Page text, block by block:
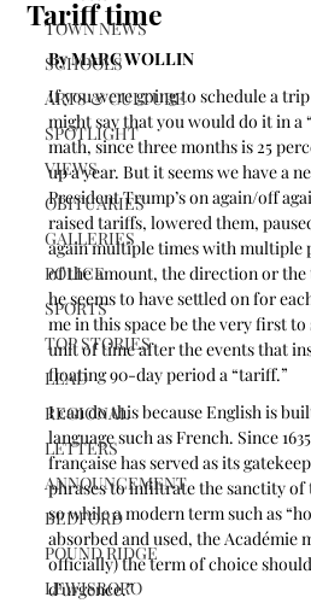
TOWN NEWS
SCHOOLS
ARTS & CULTURE
SPOTLIGHT
VIEWS
OBITUARIES
GALLERIES
POLICE
SPORTS
TOP STORIES
LEAD
REGIONAL
LETTERS
ANNOUNCEMENT
BEDFORD
POUND RIDGE
LEWISBORO
Tariff time
By MARC WOLLIN
If you were going to schedule a
might say that you would do it in a
math, since three months is 25
up a year. But it seems we have a
President Trump’s on again/off
raised tariffs, lowered them,
again multiple times with multiple
of the amount, the direction or
he seems to have settled on for
me in this space be the very first to
unit of time after the events that
floating 90-day period a “tariff.”
I can do this because English is
language such as French. Since
française has served as its
phrases to infiltrate the sanctity of
so while a modern term such as
absorbed and used, the Académie
officially) the term of choice
d’urgence.”